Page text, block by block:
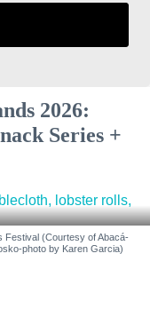
2026:
Series +
Festival (Courtesy of Abacá-
photo by Karen Garcia)